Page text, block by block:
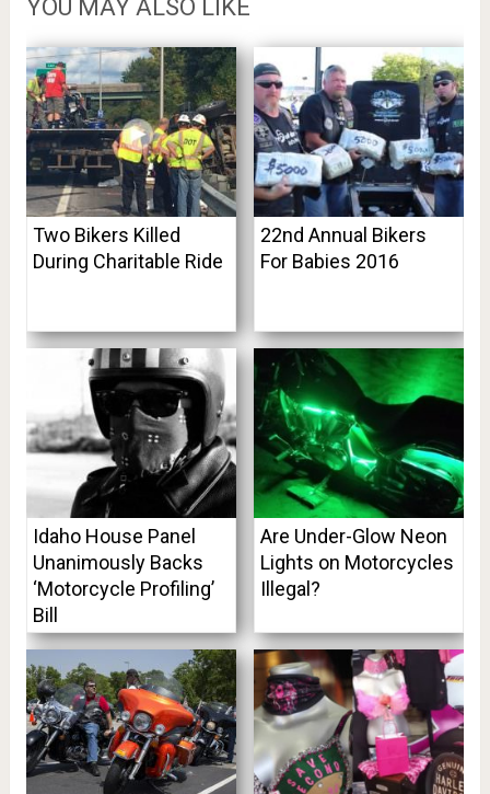
YOU MAY ALSO LIKE
Two Bikers Killed
During Charitable Ride
22nd Annual Bikers
For Babies 2016
Idaho House Panel
Unanimously Backs
‘Motorcycle Profiling’
Bill
Are Under-Glow Neon
Lights on Motorcycles
Illegal?